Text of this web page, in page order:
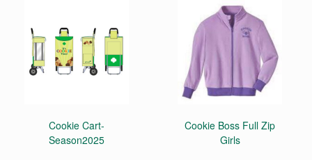
options
may
be
chosen
Cookie Cart-
Season2025
Cookie Boss Full Zip
Girls